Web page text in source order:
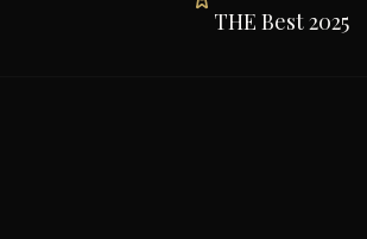
THE Best 2025